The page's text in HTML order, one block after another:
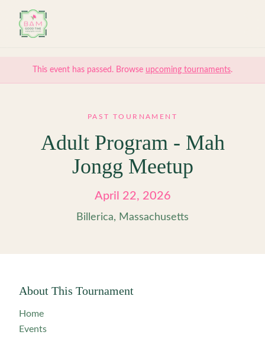
This event has passed. Browse upcoming tournaments.
PAST TOURNAMENT
Adult Program - Mah
Jongg Meetup
April 22, 2026
Billerica, Massachusetts
About This Tournament
Home
Events